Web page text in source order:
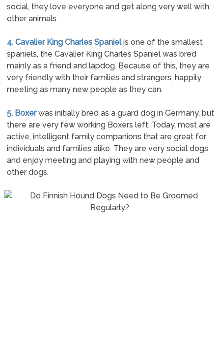
social, they love everyone and get along very well with
other animals.
4. Cavalier King Charles Spanielis one of the smallest
spaniels, the Cavalier King Charles Spaniel was bred
mainly as a friend and lapdog. Because of this, they are
very friendly with their families and strangers, happily
meeting as many new people as they can.
5. Boxerwas initially bred as a guard dog in Germany, but
there are very few working Boxers left. Today, most are
active, intelligent family companions that are great for
individuals and families alike. They are very social dogs
and enjoy meeting and playing with new people and
other dogs.